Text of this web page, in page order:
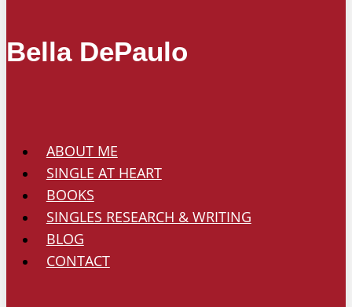
Bella DePaulo
ABOUT ME
SINGLE AT HEART
BOOKS
SINGLES RESEARCH & WRITING
BLOG
CONTACT